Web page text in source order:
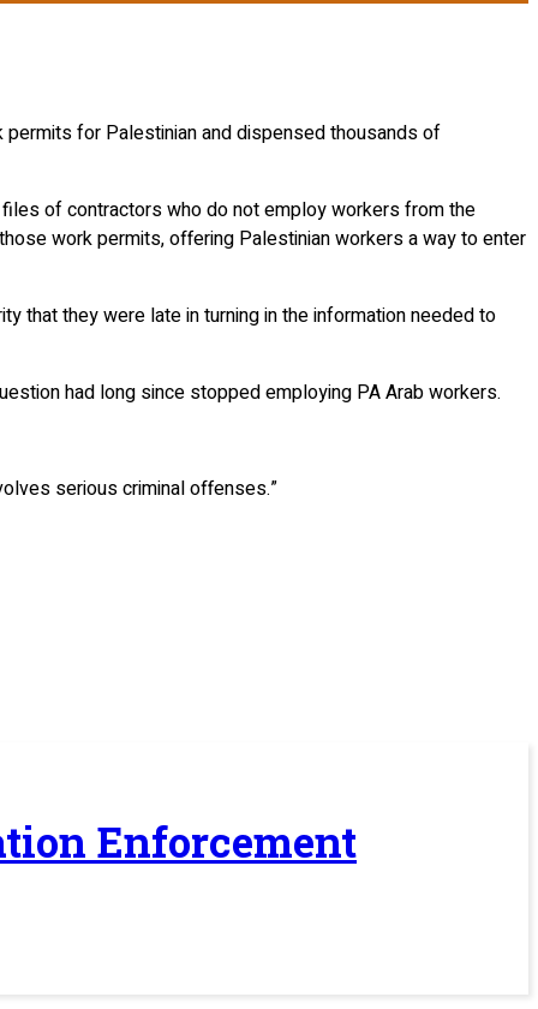
permits for Palestinian and dispensed thousands of
of contractors who do not employ workers from the
work permits, offering Palestinian workers a way to enter
that they were late in turning in the information needed to
had long since stopped employing PA Arab workers.
serious criminal offenses.”
Enforcement